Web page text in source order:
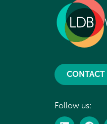
CONTACT
Follow us: